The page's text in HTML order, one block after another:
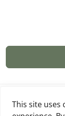
This site